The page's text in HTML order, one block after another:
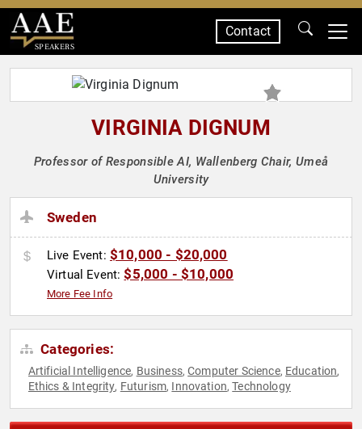
SPEAKERS
Contact
VIRGINIA DIGNUM
Professor of Responsible AI, Wallenberg Chair, Umeå
University
Sweden
Live Event: $10,000 - $20,000
Virtual Event:$5,000 - $10,000
More Fee Info
Categories:
Artificial Intelligence, Business,Computer Science, Education,
Ethics & Integrity, Futurism, Innovation,Technology